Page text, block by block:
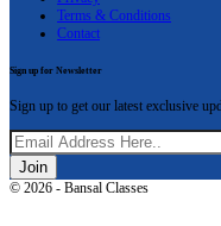
Terms & Conditions
Contact
Sign up for Newsletter
Sign up to get our latest exclusive
Join
© 2026 - Bansal Classes